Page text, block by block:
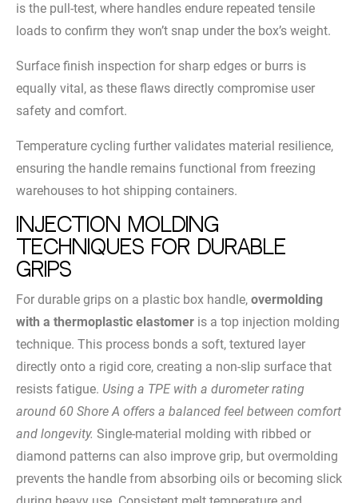
is the pull-test, where handles endure repeated tensile
loads to confirm they won’t snap under the box’s weight.
Surface finish inspection for sharp edges or burrs is
equally vital, as these flaws directly compromise user
safety and comfort.
Temperature cycling further validates material resilience,
ensuring the handle remains functional from freezing
warehouses to hot shipping containers.
Injection Molding
Techniques for Durable
Grips
For durable grips on a plastic box handle, overmolding
with a thermoplastic elastomer is a top injection molding
technique. This process bonds a soft, textured layer
directly onto a rigid core, creating a non-slip surface that
resists fatigue. Using a TPE with a durometer rating
around 60 Shore A offers a balanced feel between comfort
and longevity. Single-material molding with ribbed or
diamond patterns can also improve grip, but overmolding
prevents the handle from absorbing oils or becoming slick